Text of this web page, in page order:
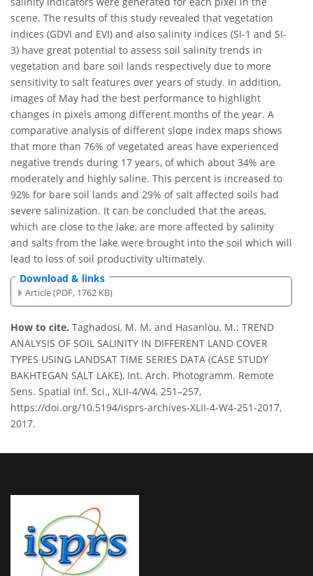
scene. The results of this study revealed that vegetation
indices (GDVI and EVI) and also salinity indices (SI-1 and SI-
3) have great potential to assess soil salinity trends in
vegetation and bare soil lands respectively due to more
sensitivity to salt features over years of study. In addition,
images of May had the best performance to highlight
changes in pixels among different months of the year. A
comparative analysis of different slope index maps shows
that more than 76% of vegetated areas have experienced
negative trends during 17 years, of which about 34% are
moderately and highly saline. This percent is increased to
92% for bare soil lands and 29% of salt affected soils had
severe salinization. It can be concluded that the areas,
which are close to the lake, are more affected by salinity
and salts from the lake were brought into the soil which will
lead to loss of soil productivity ultimately.
Download & links
Article (PDF, 1762 KB)
How to cite. Taghadosi, M. M. and Hasanlou, M.: TREND
ANALYSIS OF SOIL SALINITY IN DIFFERENT LAND COVER
TYPES USING LANDSAT TIME SERIES DATA (CASE STUDY
BAKHTEGAN SALT LAKE), Int. Arch. Photogramm. Remote
Sens. Spatial Inf. Sci., XLII-4/W4, 251–257,
https://doi.org/10.5194/isprs-archives-XLII-4-W4-251-2017,
2017.